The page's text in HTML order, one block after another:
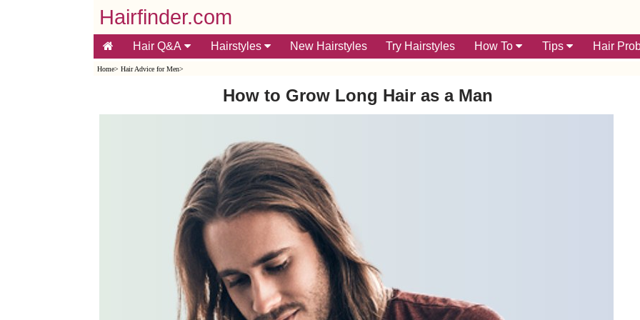
Hairfinder.com
Hair Q&A Hairstyles New Hairstyles Try Hairstyles How To Tips Hair
Home> Hair Advice for Men>
How to Grow Long Hair as a Man